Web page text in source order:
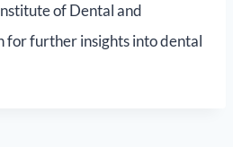
of Dental and
for further insights into dental